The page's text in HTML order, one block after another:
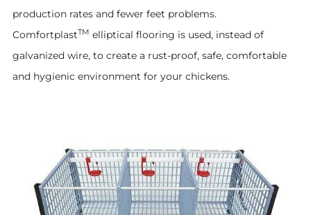
production rates and fewer feet problems.
ComfortplastTM elliptical flooring is used, instead of
galvanized wire, to create a rust-proof, safe, comfortable
and hygienic environment for your chickens.